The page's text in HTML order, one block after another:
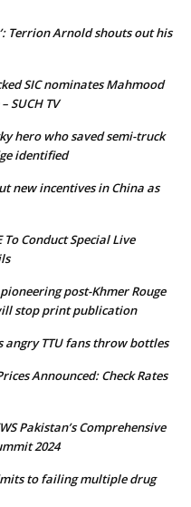
Terrion Arnold shouts out his
SIC nominates Mahmood
SUCH TV
hero who saved semi-truck
identified
new incentives in China as
To Conduct Special Live
post-Khmer Rouge
stop print publication
angry TTU fans throw bottles
Announced: Check Rates
Pakistan’s Comprehensive
2024
to failing multiple drug